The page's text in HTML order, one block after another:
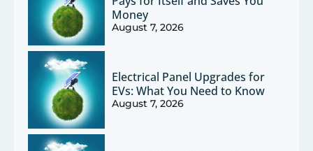
Money
August 7, 2026
Electrical Panel Upgrades for
EVs: What You Need to Know
August 7, 2026